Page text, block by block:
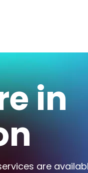
in
are